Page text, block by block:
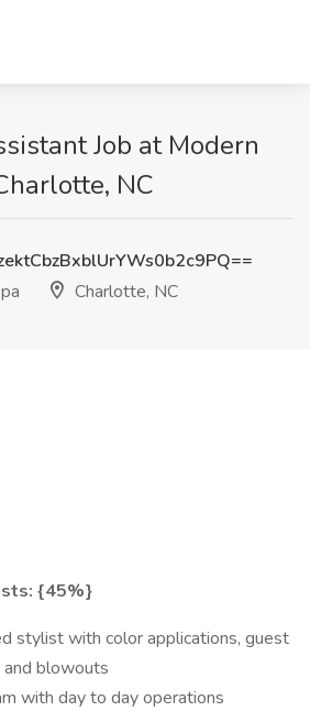
Job at Modern
NC
Charlotte, NC
{45%}
stylist with color applications, guest
and blowouts
with day to day operations